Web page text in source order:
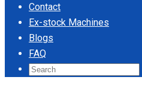
Contact
Ex-stock Machines
Blogs
FAQ